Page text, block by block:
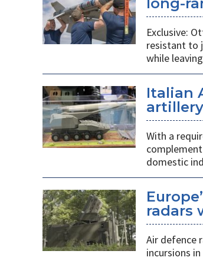
Exclusive:
resistant to
while
Italian
With a
domestic
radars
Air defence
incursions